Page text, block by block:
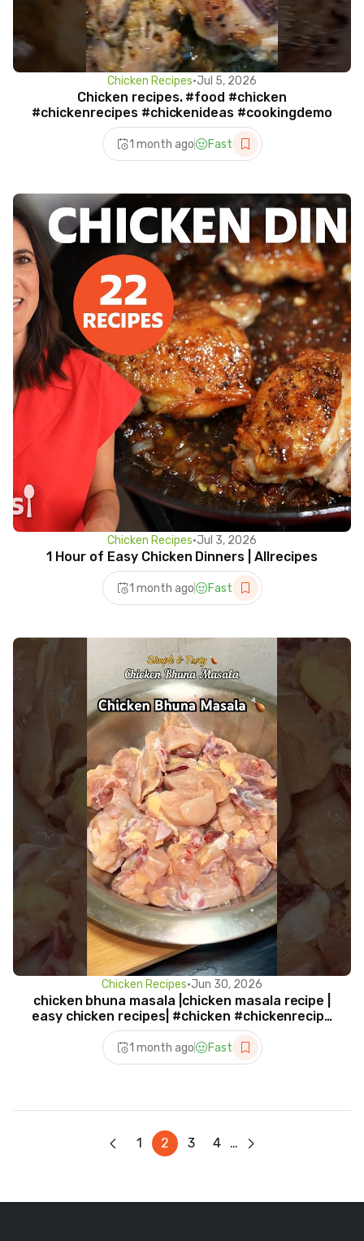
Chicken Recipes•Jul 5, 2026
Chicken recipes. #food #chicken
#chickenrecipes #chickenideas #cookingdemo
1 month ago Fast
Chicken Recipes•Jul 3, 2026
1 Hour of Easy Chicken Dinners | Allrecipes
1 month ago Fast
Chicken Recipes•Jun 30, 2026
chicken bhuna masala |chicken masala recipe |
easy chicken recipes| #chicken #chickenrecipe
#viral
1 month ago Fast
1 2 3 4 …